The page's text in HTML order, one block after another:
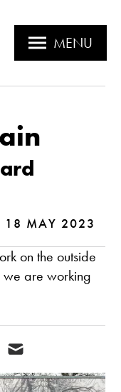
MENU
MAY 2023
on the outside
are working